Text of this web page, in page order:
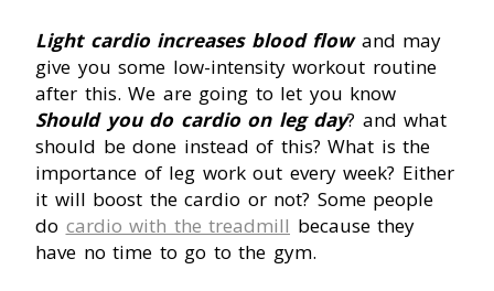
Light cardio increases blood flowand may
give you some low-intensity workout routine
after this. We are going to let you know
Should you do cardio on leg day? and what
should be done instead of this? What is the
importance of leg work out every week? Either
it will boost the cardio or not? Some people
do cardio with the treadmill because they
have no time to go to the gym.